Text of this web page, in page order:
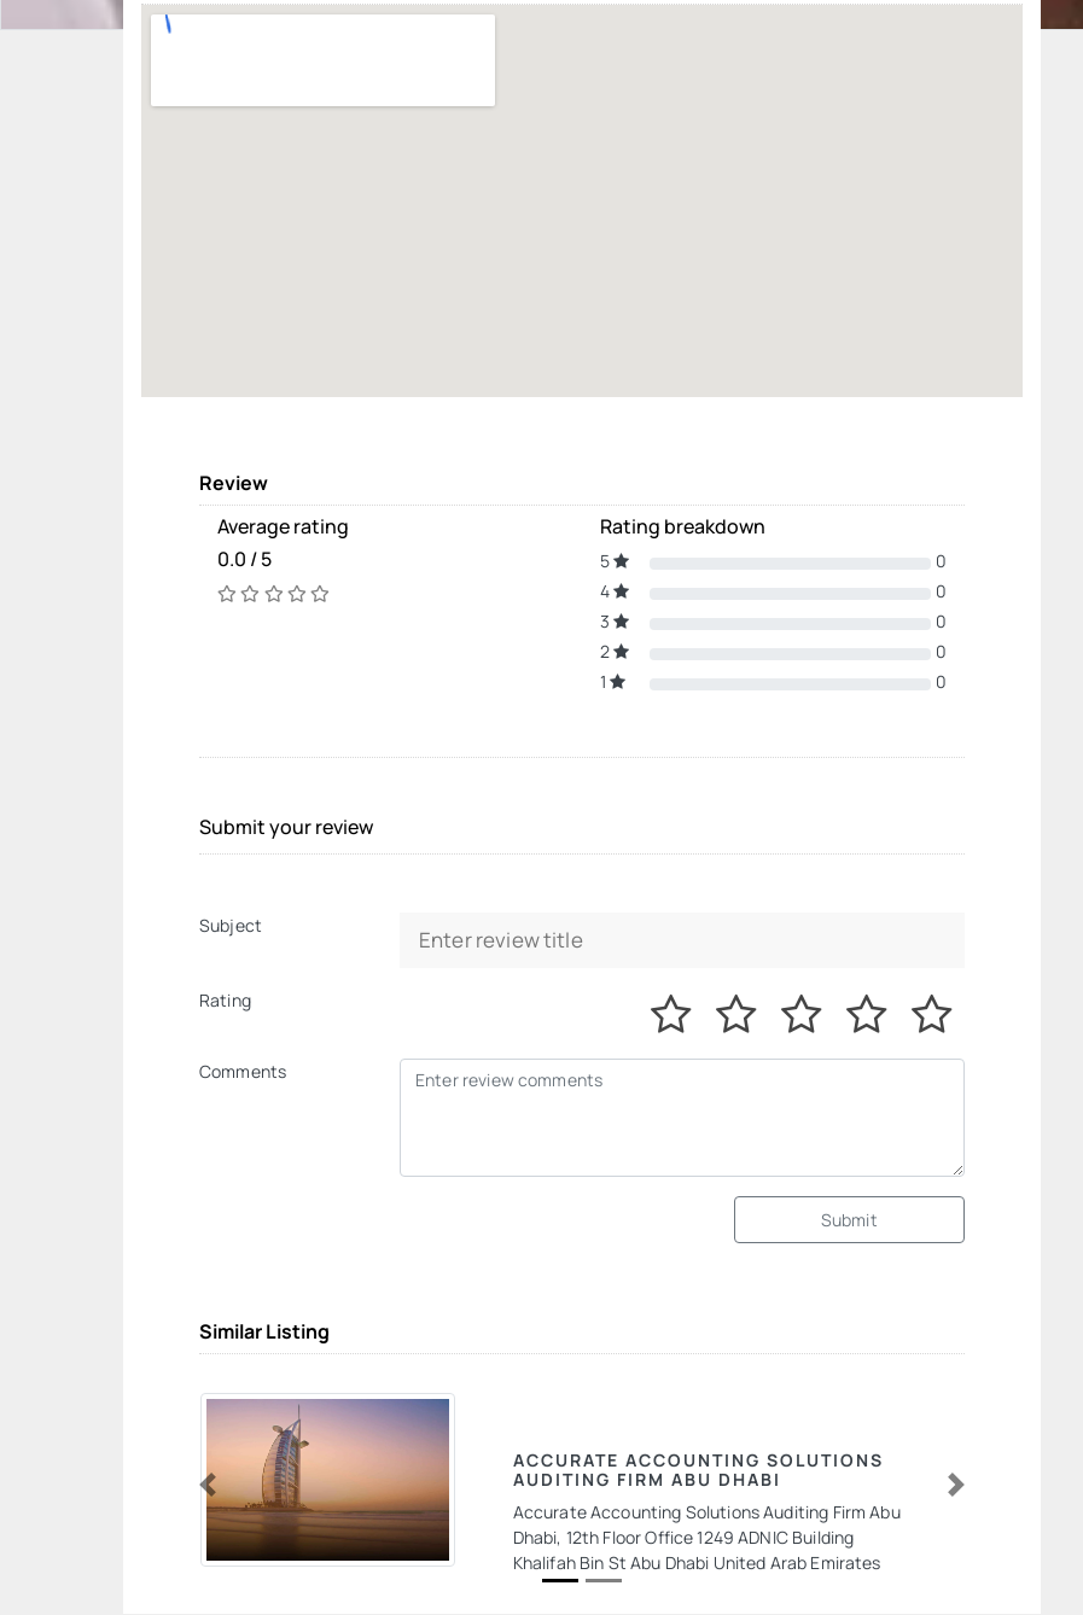
Review
Average rating
0.0 / 5
Rating breakdown
5
0
4
0
3
0
2
0
1
0
Submit your review
Subject
Rating
Comments
Submit
Similar Listing
ACCURATE ACCOUNTING SOLUTIONS
AUDITING FIRM ABU DHABI
Accurate Accounting Solutions Auditing Firm Abu
Dhabi, 12th Floor Office 1249 ADNIC Building
Khalifah Bin St Abu Dhabi United Arab Emirates
Previous Next